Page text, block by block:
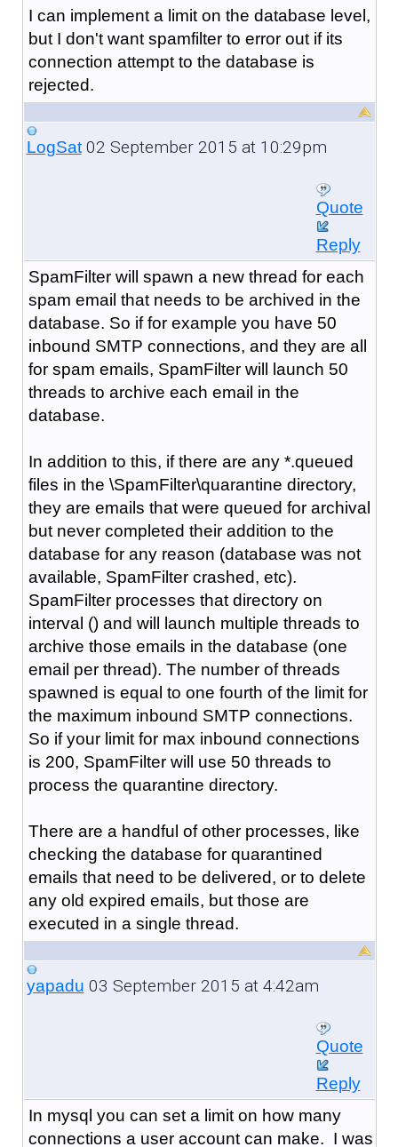
I can implement a limit on the database level,
but I don't want spamfilter to error out if its
connection attempt to the database is
rejected.
LogSat02 September 2015 at 10:29pm
Quote
Reply
SpamFilter will spawn a new thread for each
spam email that needs to be archived in the
database. So if for example you have 50
inbound SMTP connections, and they are all
for spam emails, SpamFilter will launch 50
threads to archive each email in the
database.
In addition to this, if there are any *.queued
files in the \SpamFilter\quarantine directory,
they are emails that were queued for archival
but never completed their addition to the
database for any reason (database was not
available, SpamFilter crashed, etc).
SpamFilter processes that directory on
interval () and will launch multiple threads to
archive those emails in the database (one
email per thread). The number of threads
spawned is equal to one fourth of the limit for
the maximum inbound SMTP connections.
So if your limit for max inbound connections
is 200, SpamFilter will use 50 threads to
process the quarantine directory.
There are a handful of other processes, like
checking the database for quarantined
emails that need to be delivered, or to delete
any old expired emails, but those are
executed in a single thread.
yapadu 03 September 2015 at 4:42am
Quote
Reply
In mysql you can set a limit on how many
connections a user account can make. I was